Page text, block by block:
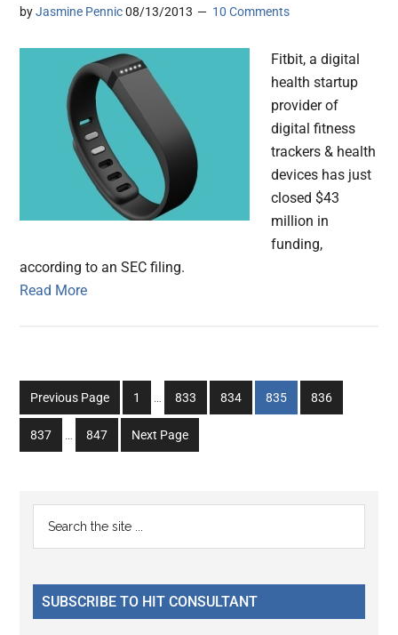
byJasmine Pennic 08/13/2013 10 Comments
Fitbit, a digital
health startup
provider of
digital fitness
trackers & health
devices has just
closed $43
million in
funding,
according to an SEC filing.
Read More
Previous Page
Go
to
page
1
Interim
omitted
…
Go
to
page
833
Go
to
834
Go
to
835
Go
to
836
Go
to
837
Interim
…
Go
to
847 Next Page
Primary
Sidebar
...
SUBSCRIBE TO HIT CONSULTANT